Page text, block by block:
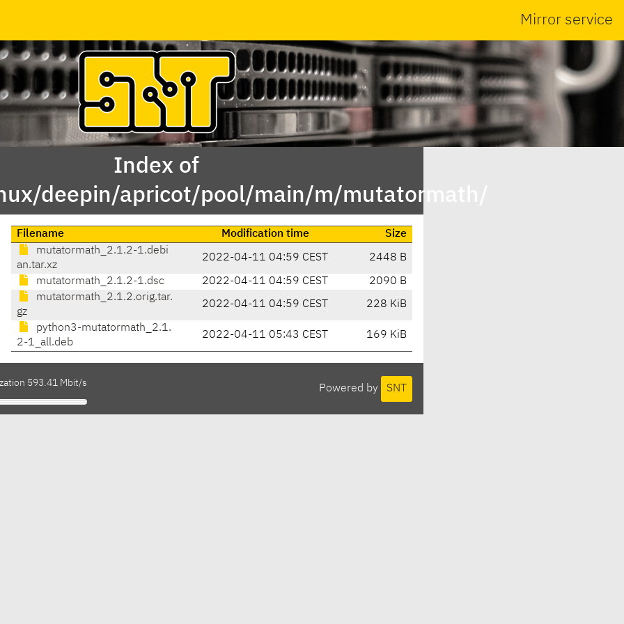
Mirror service
Index of
deepin/apricot/pool/main/m/mutatormath/
Filename Modification time
Size
mutatormath_2.1.2-1.debi
an.tar.xz
2022-04-11 04:59 CEST 2448 B
mutatormath_2.1.2-1.dsc 2022-04-11 04:59 CEST
2090 B
mutatormath_2.1.2.orig.tar.
gz
2022-04-11 04:59 CEST 228 KiB
python3-mutatormath_2.1.
2-1_all.deb
2022-04-11 05:43 CEST 169 KiB
Powered by SNT
593.41 Mbit/s